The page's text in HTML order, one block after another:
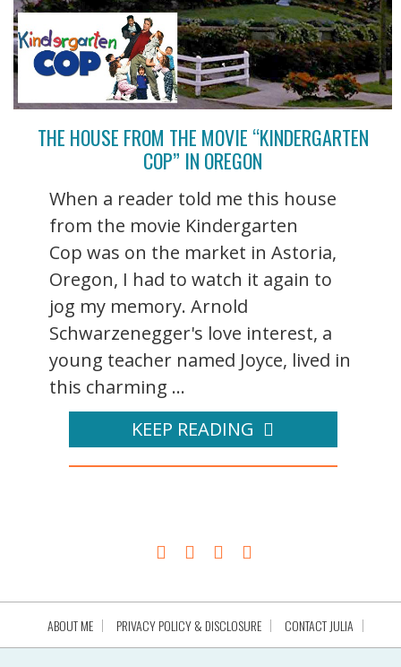
THE HOUSE FROM THE MOVIE “KINDERGARTEN
COP” IN OREGON
When a reader told me this house
from the movie Kindergarten
Cop was on the market in Astoria,
Oregon, I had to watch it again to
jog my memory. Arnold
Schwarzenegger's love interest, a
young teacher named Joyce, lived in
this charming ...
KEEP READING
ABOUT ME PRIVACY POLICY & DISCLOSURE CONTACT JULIA